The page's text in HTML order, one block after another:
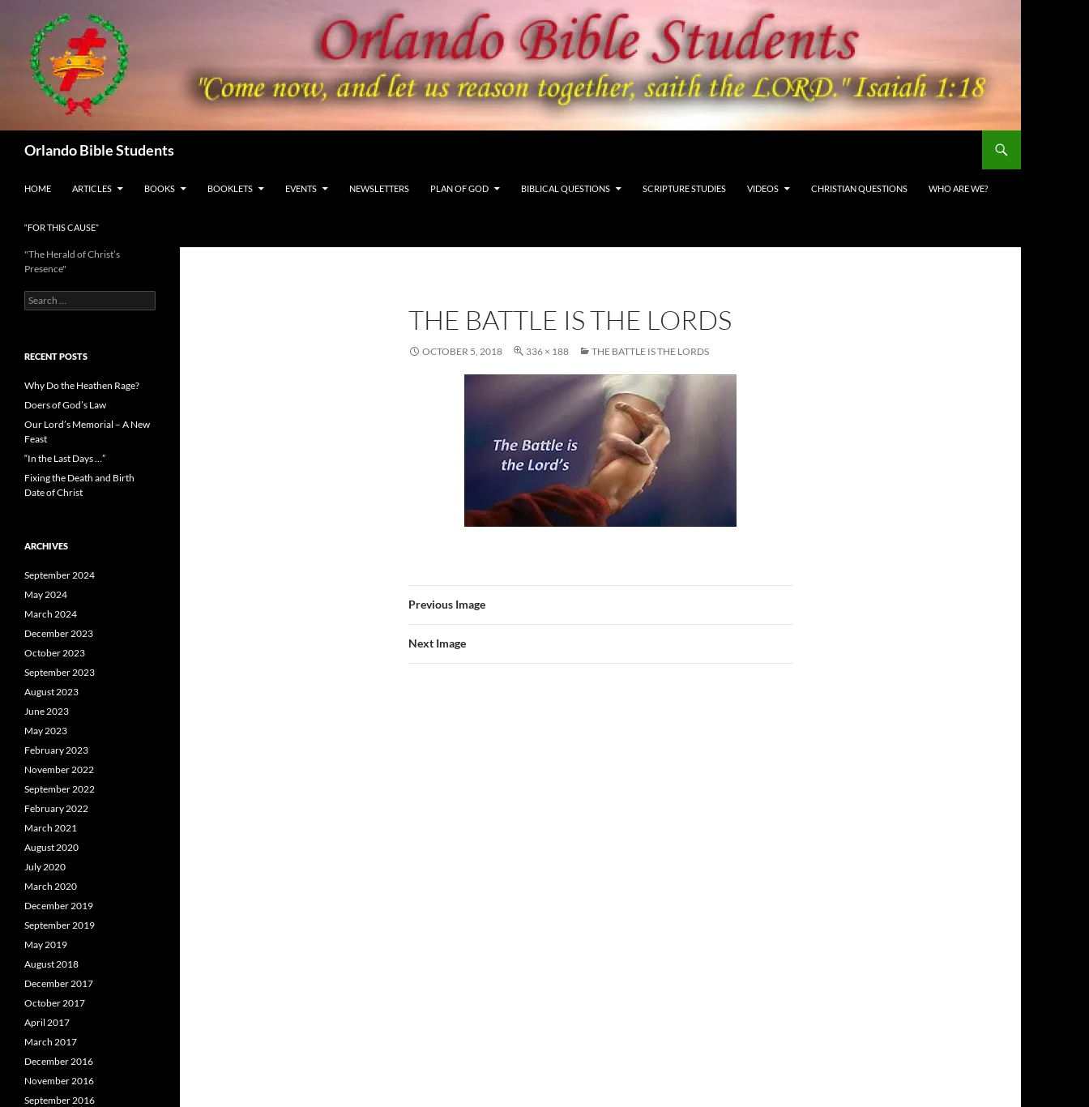
content
Orlando Bible Students
HOME ARTICLES BOOKS BOOKLETS EVENTS NEWSLETTERS PLAN OF GOD BIBLICAL QUESTIONS SCRIPTURE STUDIES VIDEOS CHRISTIAN QUESTIONS WHO ARE WE?
“FOR THIS CAUSE”
THE BATTLE IS THE LORDS
OCTOBER 5, 2018 336 × 188 THE BATTLE IS THE LORDS
Previous Image
Next Image
"The Herald of Christ’s
Presence"
Search
for:
RECENT POSTS
Why Do the Heathen Rage?
Doers of God’s Law
Our Lord’s Memorial – A New
Feast
“In the Last Days …”
Fixing the Death and Birth
Date of Christ
ARCHIVES
September 2024
May 2024
March 2024
December 2023
October 2023
September 2023
August 2023
June 2023
May 2023
February 2023
November 2022
September 2022
February 2022
March 2021
August 2020
July 2020
March 2020
December 2019
September 2019
May 2019
August 2018
December 2017
October 2017
April 2017
March 2017
December 2016
November 2016
September 2016